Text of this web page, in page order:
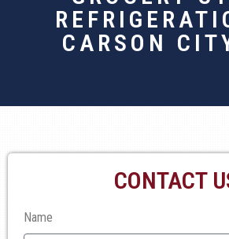
CARSON
CONTACT
Name